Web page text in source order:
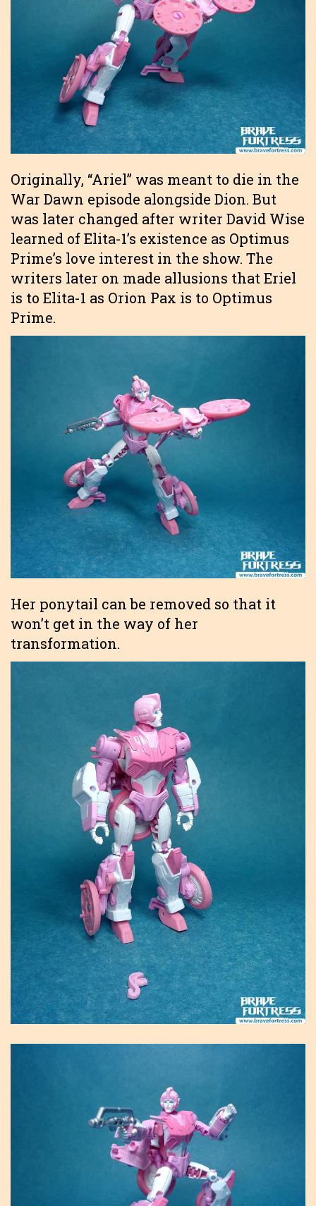
Originally, “Ariel” was meant to die in the
War Dawn episode alongside Dion. But
was later changed after writer David Wise
learned of Elita-1’s existence as Optimus
Prime’s love interest in the show. The
writers later on made allusions that Eriel
is to Elita-1 as Orion Pax is to Optimus
Prime.
Her ponytail can be removed so that it
won’t get in the way of her
transformation.